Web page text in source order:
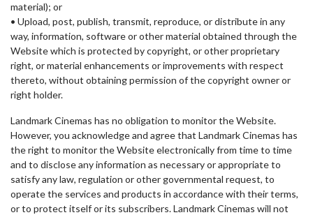
material); or
• Upload, post, publish, transmit, reproduce, or distribute in any
way, information, software or other material obtained through the
Website which is protected by copyright, or other proprietary
right, or material enhancements or improvements with respect
thereto, without obtaining permission of the copyright owner or
right holder.
Landmark Cinemas has no obligation to monitor the Website.
However, you acknowledge and agree that Landmark Cinemas has
the right to monitor the Website electronically from time to time
and to disclose any information as necessary or appropriate to
satisfy any law, regulation or other governmental request, to
operate the services and products in accordance with their terms,
or to protect itself or its subscribers. Landmark Cinemas will not